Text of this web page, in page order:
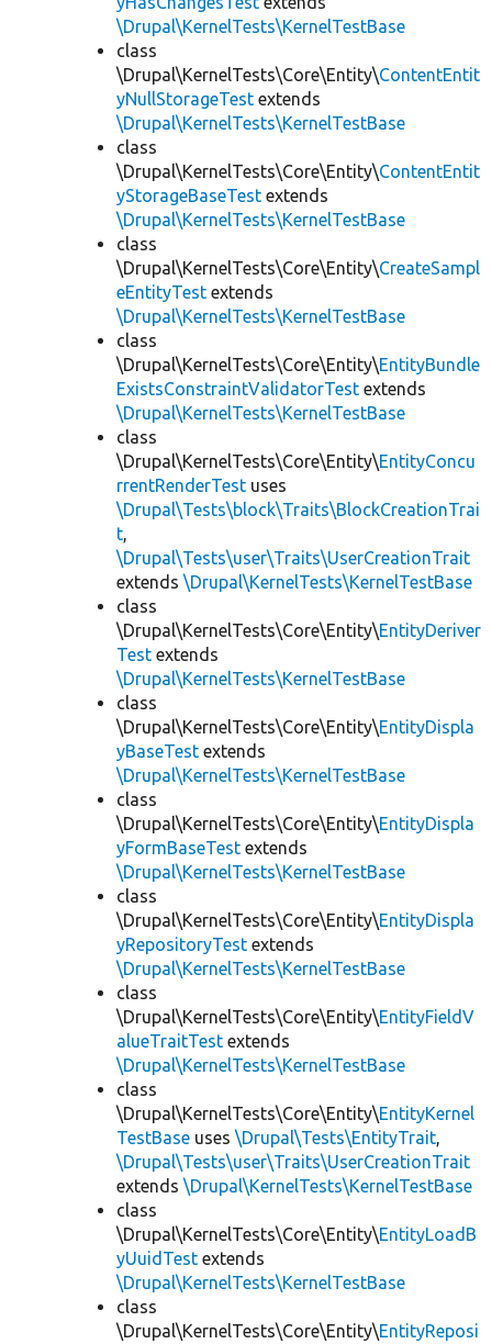
\Drupal\KernelTests\KernelTestBase
class
\Drupal\KernelTests\Core\Entity\ContentEntit
yNullStorageTest extends
\Drupal\KernelTests\KernelTestBase
class
\Drupal\KernelTests\Core\Entity\ContentEntit
yStorageBaseTest extends
\Drupal\KernelTests\KernelTestBase
class
\Drupal\KernelTests\Core\Entity\CreateSampl
eEntityTest extends
\Drupal\KernelTests\KernelTestBase
class
\Drupal\KernelTests\Core\Entity\EntityBundle
ExistsConstraintValidatorTest extends
\Drupal\KernelTests\KernelTestBase
class
\Drupal\KernelTests\Core\Entity\EntityConcu
rrentRenderTest uses
\Drupal\Tests\block\Traits\BlockCreationTrai
t,
\Drupal\Tests\user\Traits\UserCreationTrait
extends \Drupal\KernelTests\KernelTestBase
class
\Drupal\KernelTests\Core\Entity\EntityDeriver
Test extends
\Drupal\KernelTests\KernelTestBase
class
\Drupal\KernelTests\Core\Entity\EntityDispla
yBaseTest extends
\Drupal\KernelTests\KernelTestBase
class
\Drupal\KernelTests\Core\Entity\EntityDispla
yFormBaseTest extends
\Drupal\KernelTests\KernelTestBase
class
\Drupal\KernelTests\Core\Entity\EntityDispla
yRepositoryTest extends
\Drupal\KernelTests\KernelTestBase
class
\Drupal\KernelTests\Core\Entity\EntityFieldV
alueTraitTest extends
\Drupal\KernelTests\KernelTestBase
class
\Drupal\KernelTests\Core\Entity\EntityKernel
TestBase uses \Drupal\Tests\EntityTrait,
\Drupal\Tests\user\Traits\UserCreationTrait
extends \Drupal\KernelTests\KernelTestBase
class
\Drupal\KernelTests\Core\Entity\EntityLoadB
yUuidTest extends
\Drupal\KernelTests\KernelTestBase
class
\Drupal\KernelTests\Core\Entity\EntityReposi